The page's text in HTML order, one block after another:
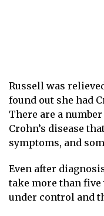
Russell was
found out she had
There are a
Crohn’s disease
symptoms, and
Even after
take more than
under control and